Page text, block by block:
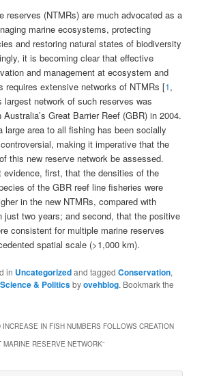
reserves (NTMRs) are much advocated as a
marine ecosystems, protecting
and restoring natural states of biodiversity
it is becoming clear that effective
and management at ecosystem and
requires extensive networks of NTMRs [1,
largest network of such reserves was
Great Barrier Reef (GBR) in 2004.
large area to all fishing has been socially
making it imperative that the
this new reserve network be assessed.
evidence, first, that the densities of the
of the GBR reef line fisheries were
in the new NTMRs, compared with
just two years; and second, that the positive
consistent for multiple marine reserves
spatial scale (>1,000 km).
in Uncategorizedand taggedConservation,
Science & Politicsbyovehblog. Bookmark the
INCREASE IN FISH NUMBERS FOLLOWS CREATION
MARINE RESERVE NETWORK”